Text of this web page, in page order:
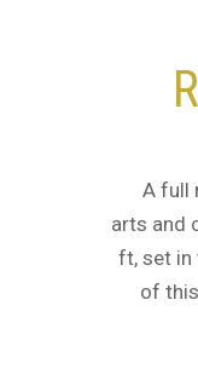
A full
arts and
ft, set in
of